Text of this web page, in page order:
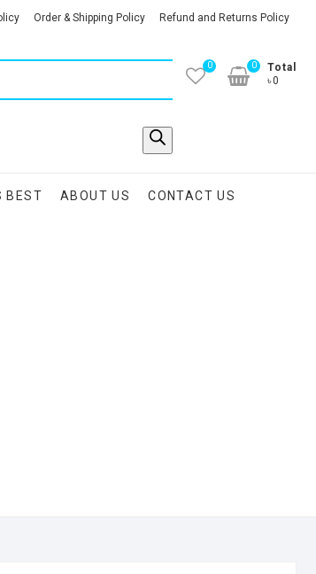
Order & Shipping Policy Refund and Returns Policy
0
Total
৳0
0
BEST ABOUT US CONTACT US